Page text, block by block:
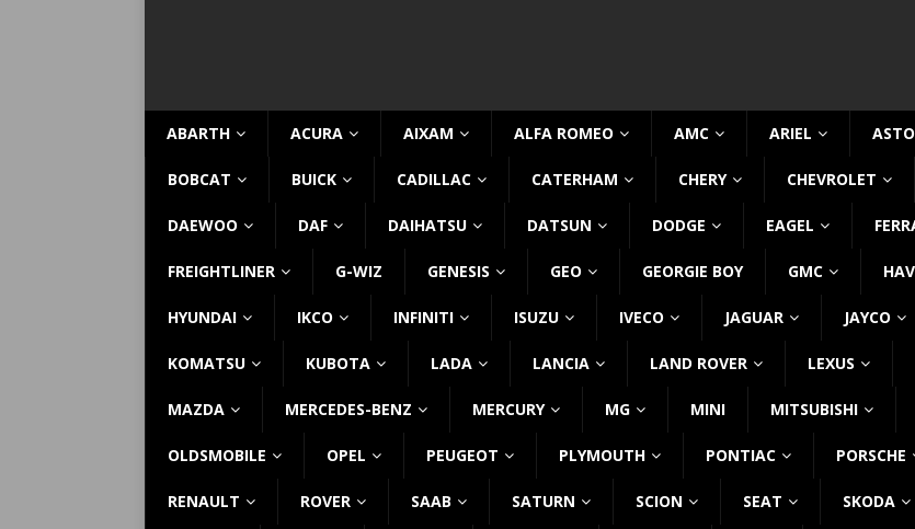
ABARTH ACURA AIXAM ALFA ROMEO AMC ARIEL
BOBCAT BUICK CADILLAC CATERHAM CHERY CHEVROLET
DAEWOO DAF DAIHATSU DATSUN DODGE EAGEL
FREIGHTLINER G-WIZ GENESIS GEO GEORGIE BOY GMC
HYUNDAI IKCO INFINITI ISUZU IVECO JAGUAR JAYCO
KOMATSU KUBOTA LADA LANCIA LAND ROVER LEXUS
MAZDA MERCEDES-BENZ MERCURY MG MINI MITSUBISHI
OLDSMOBILE OPEL PEUGEOT PLYMOUTH PONTIAC PORSCHE
RENAULT ROVER SAAB SATURN SCION SEAT SKODA